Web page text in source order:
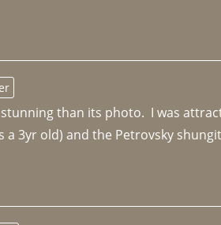
than its photo.  I was
3yr old) and the Petrovsky